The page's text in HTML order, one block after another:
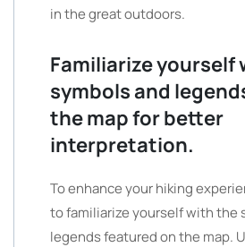
in the great outdoors.
Familiarize yourself
symbols and
the map for better
interpretation.
To enhance your hiking
to familiarize yourself with the
legends featured on the map.